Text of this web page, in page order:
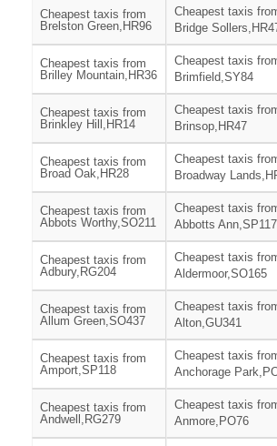
Cheapest taxis from
Brelston Green,HR96
Cheapest taxis
Bridge
Cheapest taxis from
Brilley Mountain,HR36
Cheapest taxis
Brimfield,SY84
Cheapest taxis from
Brinkley Hill,HR14
Cheapest taxis
Brinsop,HR47
Cheapest taxis from
Broad Oak,HR28
Cheapest taxis
Broadway
Cheapest taxis from
Abbots Worthy,SO211
Cheapest taxis
Abbotts Ann,SP117
Cheapest taxis from
Adbury,RG204
Cheapest taxis
Aldermoor,SO165
Cheapest taxis from
Allum Green,SO437
Cheapest taxis
Alton,GU341
Cheapest taxis from
Amport,SP118
Cheapest taxis
Anchorage
Cheapest taxis from
Andwell,RG279
Cheapest taxis
Anmore,PO76